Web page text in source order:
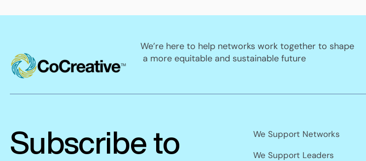
We’re here to help networks work together to shape
a more equitable and sustainable future
Subscribe to
We Support Networks
We Support Leaders